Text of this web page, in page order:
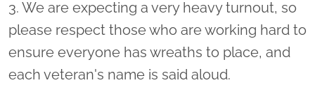
3. We are expecting a very heavy turnout, so
please respect those who are working hard to
ensure everyone has wreaths to place, and
each veteran's name is said aloud.